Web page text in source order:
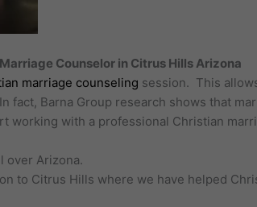
Counselor in Citrus Hills Arizona
marriage counseling session. This
fact, Barna Group research shows that
working with a professional Christian
over Arizona.
to Citrus Hills where we have helped